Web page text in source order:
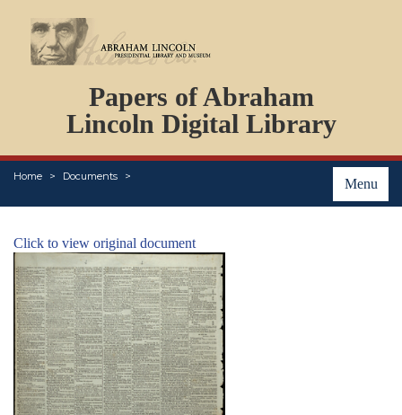
Papers of Abraham
Lincoln Digital Library
Menu
Home Documents
PERSONS
ORGANIZATIONS
EVENTS
PLACES
Click to view original document